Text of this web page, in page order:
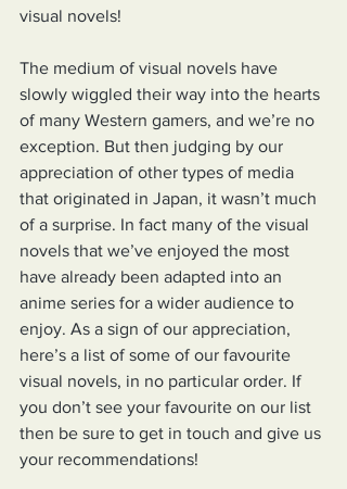
visual novels!
The medium of visual novels have
slowly wiggled their way into the hearts
of many Western gamers, and we’re no
exception. But then judging by our
appreciation of other types of media
that originated in Japan, it wasn’t much
of a surprise. In fact many of the visual
novels that we’ve enjoyed the most
have already been adapted into an
anime series for a wider audience to
enjoy. As a sign of our appreciation,
here’s a list of some of our favourite
visual novels, in no particular order. If
you don’t see your favourite on our list
then be sure to get in touch and give us
your recommendations!